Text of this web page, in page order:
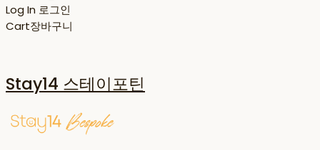
Log In 로그인
Cart장바구니
Stay14 스테이포틴